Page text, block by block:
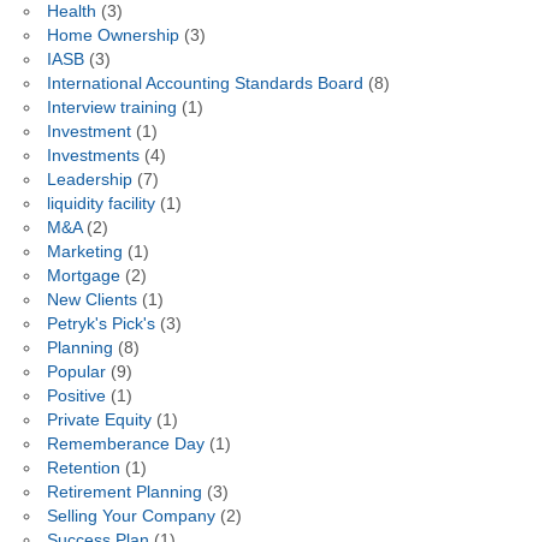
Health (3)
Home Ownership(3)
IASB(3)
International Accounting Standards Board (8)
Interview training (1)
Investment(1)
Investments(4)
Leadership(7)
liquidity facility(1)
M&A(2)
Marketing (1)
Mortgage(2)
New Clients(1)
Petryk's Pick's(3)
Planning (8)
Popular(9)
Positive(1)
Private Equity(1)
Rememberance Day(1)
Retention (1)
Retirement Planning (3)
Selling Your Company(2)